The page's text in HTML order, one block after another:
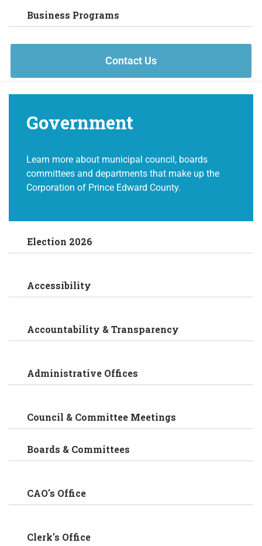
Business Programs
Contact Us
Government
Learn more about municipal council, boards
committees and departments that make up the
Corporation of Prince Edward County.
Election 2026
Accessibility
Accountability & Transparency
Administrative Offices
Council & Committee Meetings
Boards & Committees
CAO's Office
Clerk's Office